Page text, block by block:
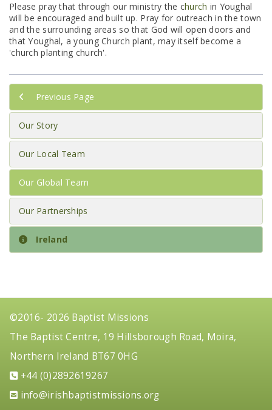
Please pray that through our ministry the church in Youghal
will be encouraged and built up. Pray for outreach in the town
and the surrounding areas so that God will open doors and
that Youghal, a young Church plant, may itself become a
'church planting church'.
Previous Page
Our Story
Our Local Team
Our Global Team
Our Partnerships
Ireland
©2016- 2026 Baptist Missions
The Baptist Centre, 19 Hillsborough Road, Moira,
Northern Ireland BT67 0HG
+44 (0)2892619267
gro.snoissimtsitpabhsiri@ofni